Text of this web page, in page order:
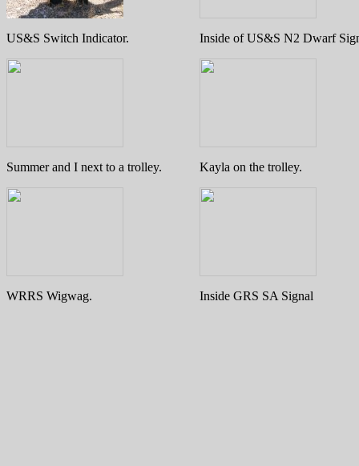
US&S Switch Indicator. Inside of US&S N2 Dwarf
Summer and I next to a trolley. Kayla on the trolley.
WRRS Wigwag. Inside GRS SA Signal